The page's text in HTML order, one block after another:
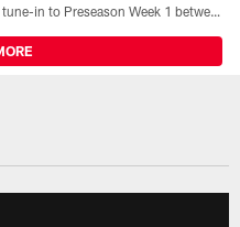
All the ways you can watch, stream, and tune-in to Preseason Week 1 between the Texans and the Los Angeles Chargers at Reliant Stadium on August 13.